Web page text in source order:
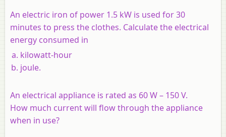
An electric iron of power 1.5 kW is used for 30
minutes to press the clothes. Calculate the electrical
energy consumed in
kilowatt-hour
joule.
An electrical appliance is rated as 60 W – 150 V.
How much current will flow through the appliance
when in use?